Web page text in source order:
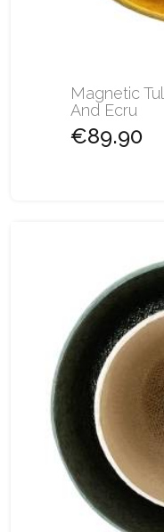
Magnetic
And Ecru
€89.90